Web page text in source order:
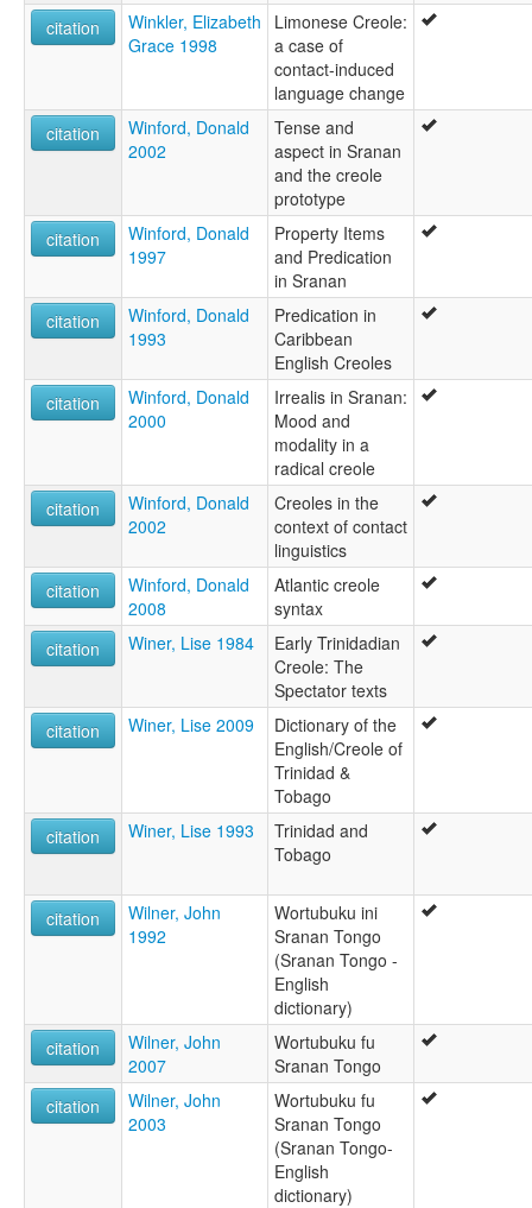
citation
Winkler, Elizabeth
Grace 1998
Limonese Creole:
a case of
contact-induced
language change
citation
Winford, Donald
2002
Tense and
aspect in Sranan
and the creole
prototype
citation
Winford, Donald
1997
Property Items
and Predication
in Sranan
citation
Winford, Donald
1993
Predication in
Caribbean
English Creoles
citation
Winford, Donald
2000
Irrealis in Sranan:
Mood and
modality in a
radical creole
citation
Winford, Donald
2002
Creoles in the
context of contact
linguistics
citation
Winford, Donald
2008
Atlantic creole
syntax
citation
Winer, Lise 1984
Early Trinidadian
Creole: The
Spectator texts
citation
Winer, Lise 2009
Dictionary of the
English/Creole of
Trinidad &
Tobago
citation
Winer, Lise 1993
Trinidad and
Tobago
citation
Wilner, John
1992
Wortubuku ini
Sranan Tongo
(Sranan Tongo -
English
dictionary)
citation
Wilner, John
2007
Wortubuku fu
Sranan Tongo
citation
Wilner, John
2003
Wortubuku fu
Sranan Tongo
(Sranan Tongo-
English
dictionary)